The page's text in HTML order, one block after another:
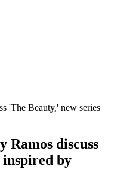
'The Beauty,' new series
Ramos discuss
inspired by